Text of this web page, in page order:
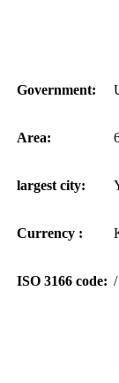
Government:
Area:
largest city:
Currency :
ISO 3166 code: /